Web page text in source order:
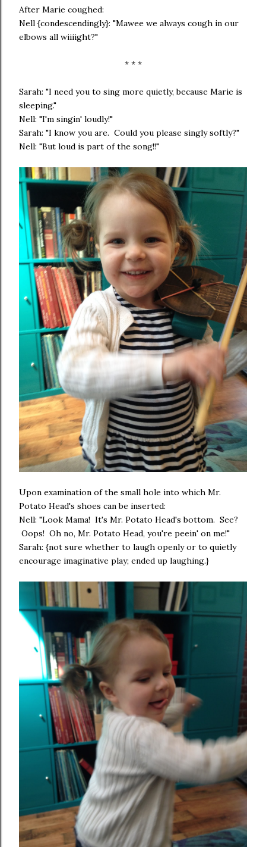
After Marie coughed:
Nell {condescendingly}: "Mawee we always cough in our
elbows all wiiiight?"
* * *
Sarah: "I need you to sing more quietly, because Marie is
sleeping."
Nell: "I'm singin' loudly!"
Sarah: "I know you are. Could you please singly softly?"
Nell: "But loud is part of the song!!"
Upon examination of the small hole into which Mr.
Potato Head's shoes can be inserted:
Nell: "Look Mama! It's Mr. Potato Head's bottom. See?
Oops! Oh no, Mr. Potato Head, you're peein' on me!"
Sarah: {not sure whether to laugh openly or to quietly
encourage imaginative play; ended up laughing.}